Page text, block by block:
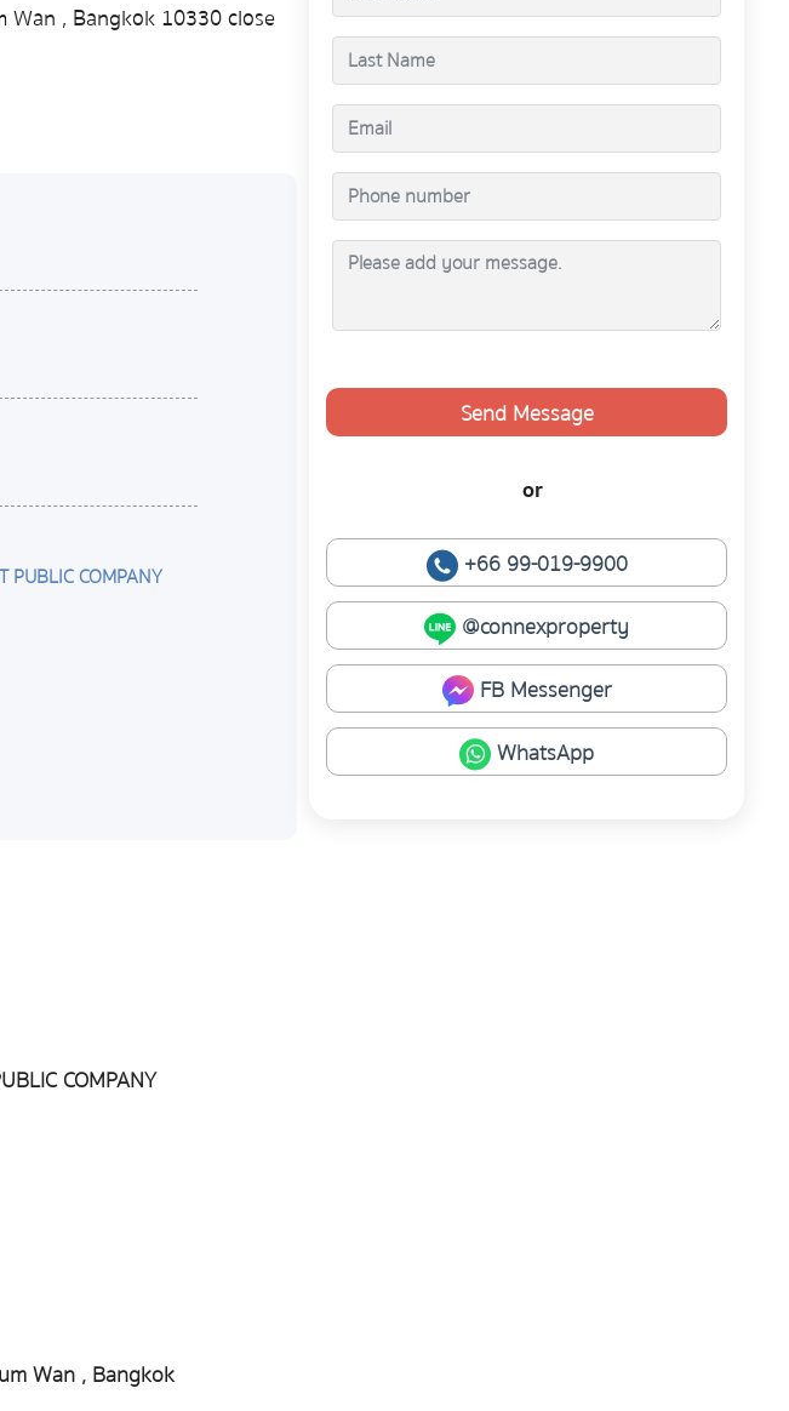
Wan , Bangkok 10330 close
PUBLIC COMPANY
COMPANY
Wan , Bangkok
Send Message
or
+66 99-019-9900
@connexproperty
FB Messenger
WhatsApp